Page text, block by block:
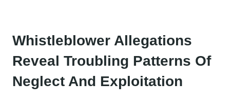
Whistleblower Allegations
Reveal Troubling Patterns Of
Neglect And Exploitation